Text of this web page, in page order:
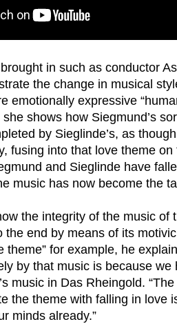
in such as conductor
the change in musical
emotionally expressive
shows how Siegmund’s
by Sieglinde’s, as
fusing into that love theme
and Sieglinde have
music has now become the
the integrity of the music of
the end by means of its
theme” for example, he
by that music is because we
music in Das Rheingold.
the theme with falling in love
minds already.”